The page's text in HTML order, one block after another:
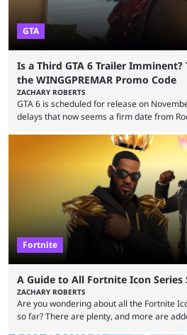
GTA
Is a Third GTA 6 Trailer
the WINGGPREMAR Promo Code
ZACHARY ROBERTS
GTA 6 is scheduled for release on
delays that now seems a firm date from
waiting for the third trailer. The first two
showed the beautiful world of Leonida,
until release, fans are expecting the latest
Fortnite
A Guide to All Fortnite Icon Series
ZACHARY ROBERTS
Are you wondering about all the Fortnite
so far? There are plenty, and more are